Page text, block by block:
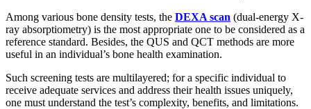
Among various bone density tests, the DEXA scan (dual-energy X-
ray absorptiometry) is the most appropriate one to be considered as a
reference standard. Besides, the QUS and QCT methods are more
useful in an individual’s bone health examination.
Such screening tests are multilayered; for a specific individual to
receive adequate services and address their health issues uniquely,
one must understand the test’s complexity, benefits, and limitations.